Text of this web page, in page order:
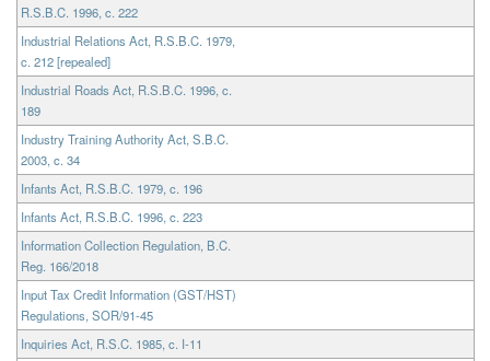
R.S.B.C. 1996, c. 222
Industrial Relations Act, R.S.B.C. 1979,
c. 212 [repealed]
Industrial Roads Act, R.S.B.C. 1996, c.
189
Industry Training Authority Act, S.B.C.
2003, c. 34
Infants Act, R.S.B.C. 1979, c. 196
Infants Act, R.S.B.C. 1996, c. 223
Information Collection Regulation, B.C.
Reg. 166/2018
Input Tax Credit Information (GST/HST)
Regulations, SOR/91-45
Inquiries Act, R.S.C. 1985, c. I-11